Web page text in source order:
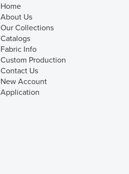
Home
About Us
Our Collections
Catalogs
Fabric Info
Custom Production
Contact Us
New Account
Application